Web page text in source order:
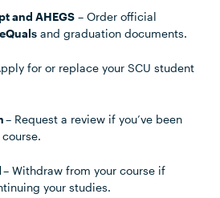
and AHEGS – Order official
eQuals and graduation documents.
for or replace your SCU student
– Request a review if you’ve been
– Withdraw from your course if
your studies.